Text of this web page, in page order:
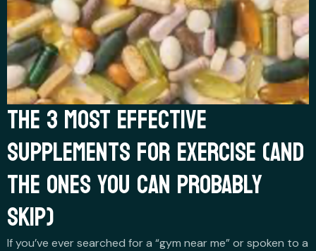
THE 3 MOST EFFECTIVE
SUPPLEMENTS FOR EXERCISE (AND
THE ONES YOU CAN PROBABLY
SKIP)
If you’ve ever searched for a “gym near me” or spoken to a